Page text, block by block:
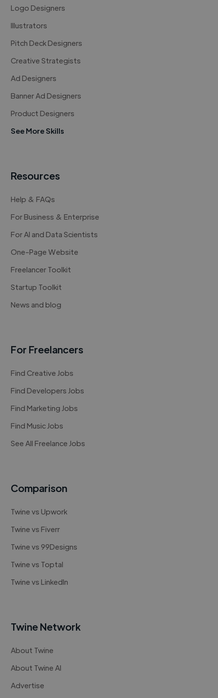
Logo Designers
Illustrators
Pitch Deck Designers
Creative Strategists
Ad Designers
Banner Ad Designers
Product Designers
See More Skills
Resources
Help & FAQs
For Business & Enterprise
For AI and Data Scientists
One-Page Website
Freelancer Toolkit
Startup Toolkit
News and blog
For Freelancers
Find Creative Jobs
Find Developers Jobs
Find Marketing Jobs
Find Music Jobs
See All Freelance Jobs
Comparison
Twine vs Upwork
Twine vs Fiverr
Twine vs 99Designs
Twine vs Toptal
Twine vs LinkedIn
Twine Network
About Twine
About Twine AI
Advertise